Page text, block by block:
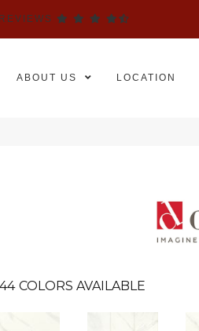
REVIEWS
ABOUT US LOCATION
44 COLORS AVAILABLE